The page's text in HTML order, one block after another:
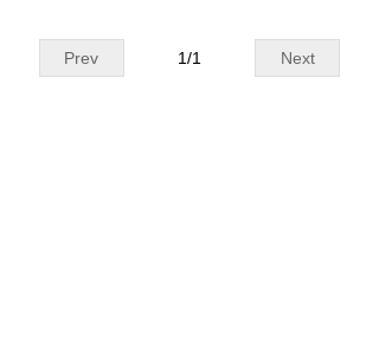
Prev Next
1/1